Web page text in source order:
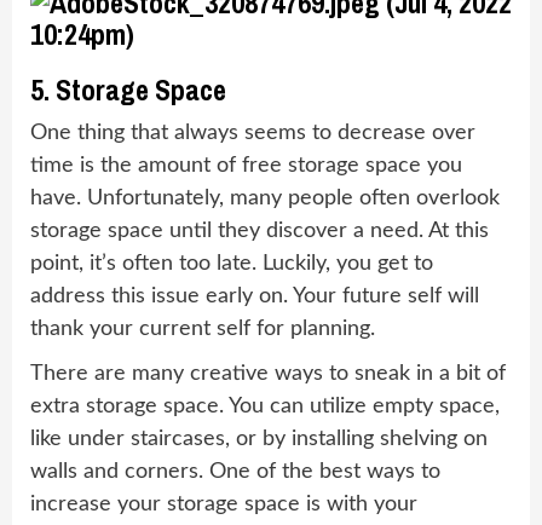
5. Storage Space
One thing that always seems to decrease over
time is the amount of free storage space you
have. Unfortunately, many people often overlook
storage space until they discover a need. At this
point, it’s often too late. Luckily, you get to
address this issue early on. Your future self will
thank your current self for planning.
There are many creative ways to sneak in a bit of
extra storage space. You can utilize empty space,
like under staircases, or by installing shelving on
walls and corners. One of the best ways to
increase your storage space is with your